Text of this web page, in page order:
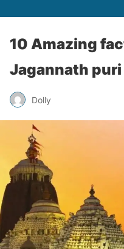
10 Amazing
Jagannath
Dolly